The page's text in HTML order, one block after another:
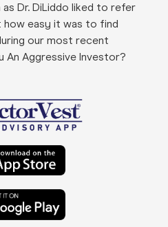
as Dr. DiLiddo liked to refer
how easy it was to find
our most recent
An Aggressive Investor?